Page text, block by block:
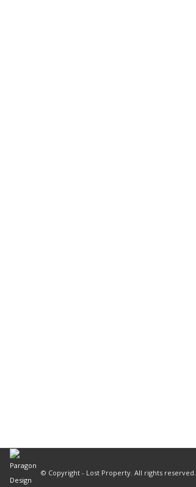
© Copyright - Lost Property. All rights reserved.